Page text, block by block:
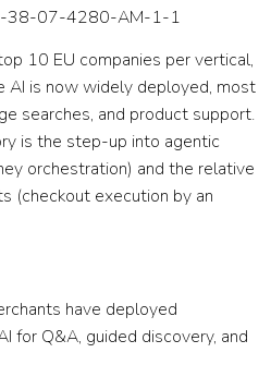
10 EU companies per vertical,
AI is now widely deployed, most
searches, and product support.
is the step-up into agentic
orchestration) and the relative
(checkout execution by an
have deployed
for Q&A, guided discovery, and